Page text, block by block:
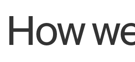
How